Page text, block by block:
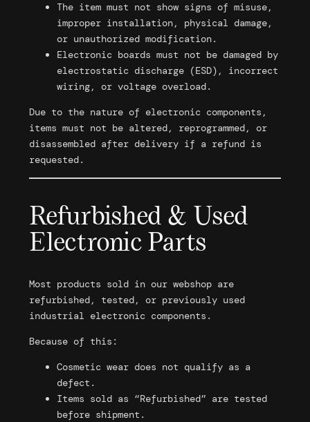
The item must not show signs of misuse,
improper installation, physical damage,
or unauthorized modification.
Electronic boards must not be damaged by
electrostatic discharge (ESD), incorrect
wiring, or voltage overload.
Due to the nature of electronic components,
items must not be altered, reprogrammed, or
disassembled after delivery if a refund is
requested.
Refurbished & Used
Electronic Parts
Most products sold in our webshop are
refurbished, tested, or previously used
industrial electronic components.
Because of this:
Cosmetic wear does not qualify as a
defect.
Items sold as “Refurbished” are tested
before shipment.